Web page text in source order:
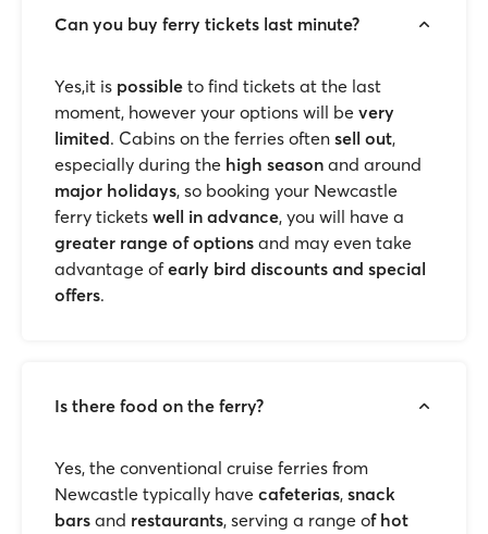
Can you buy ferry tickets last minute?
Yes,it is possible to find tickets at the last
moment, however your options will be very
limited. Cabins on the ferries often sell out,
especially during the high season and around
major holidays, so booking your Newcastle
ferry tickets well in advance, you will have a
greater range of options and may even take
advantage ofearly bird discounts and special
offers.
Is there food on the ferry?
Yes, the conventional cruise ferries from
Newcastle typically have cafeterias, snack
bars and restaurants, serving a range of hot